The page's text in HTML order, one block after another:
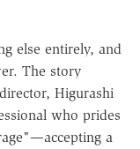
else entirely, and
The story
Higurashi
who prides
a